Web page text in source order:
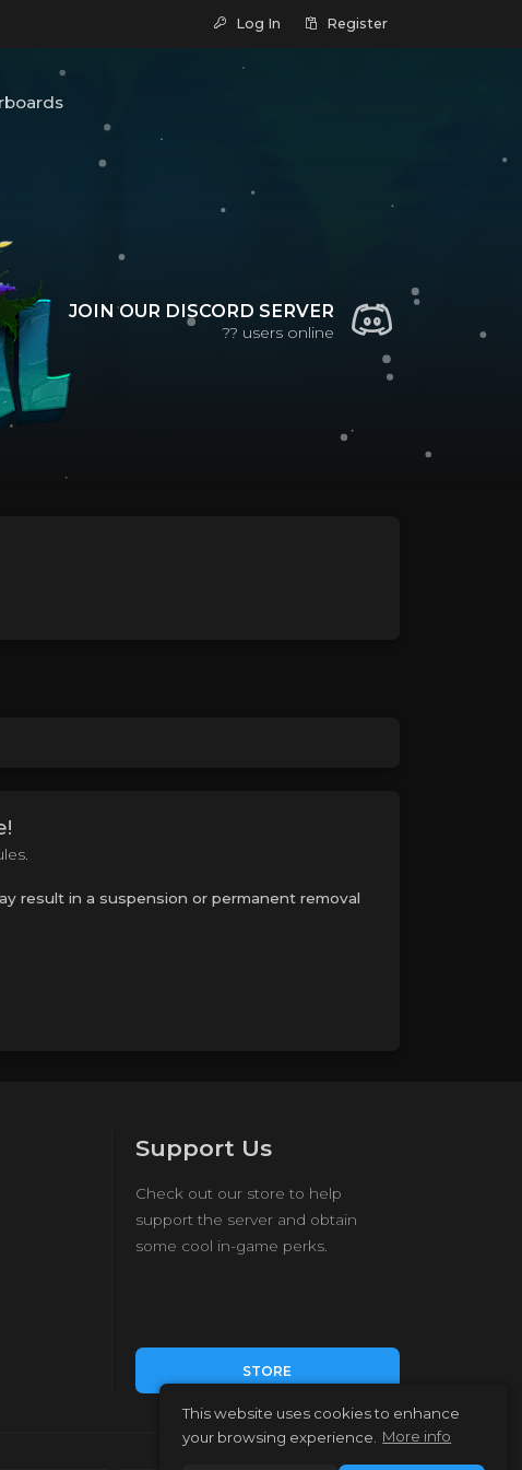
This website uses cookies to enhance
your browsing experience.
More info
Log In Register
JOIN OUR DISCORD SERVER
?? users online
result in a suspension or permanent removal
Support Us
Check out our store to help
support the server and obtain
some cool in-game perks.
STORE